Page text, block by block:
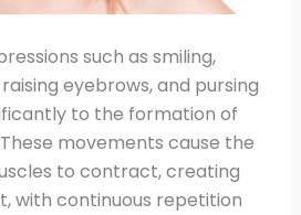
such as smiling,
eyebrows, and pursing
to the formation of
movements cause the
to contract, creating
with continuous repetition